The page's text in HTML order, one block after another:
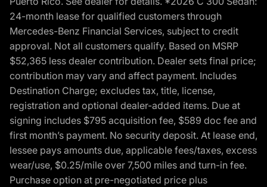
24-month lease for qualified customers through
Mercedes-Benz Financial Services, subject to credit
approval. Not all customers qualify. Based on MSRP
$52,365 less dealer contribution. Dealer sets final price;
contribution may vary and affect payment. Includes
Destination Charge; excludes tax, title, license,
registration and optional dealer-added items. Due at
signing includes $795 acquisition fee, $589 doc fee and
first month’s payment. No security deposit. At lease end,
lessee pays amounts due, applicable fees/taxes, excess
wear/use, $0.25/mile over 7,500 miles and turn-in fee.
Purchase option at pre-negotiated price plus